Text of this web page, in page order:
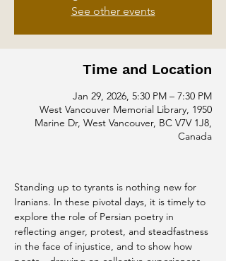
See other events
Time and Location
Jan 29, 2026, 5:30 PM – 7:30 PM
West Vancouver Memorial Library, 1950
Marine Dr, West Vancouver, BC V7V 1J8,
Canada
Standing up to tyrants is nothing new for
Iranians. In these pivotal days, it is timely to
explore the role of Persian poetry in
reflecting anger, protest, and steadfastness
in the face of injustice, and to show how